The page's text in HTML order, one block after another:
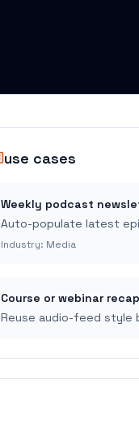
use cases
Weekly podcast
Auto-populate latest
Industry: Media
Course or webinar recap
Reuse audio-feed style